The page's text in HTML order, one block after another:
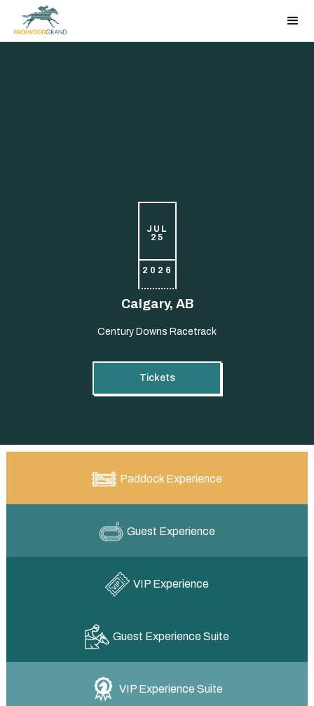
JUL
25
2026
Calgary, AB
Century Downs Racetrack
Tickets
Paddock Experience
Guest Experience
VIP Experience
Guest Experience Suite
VIP Experience Suite